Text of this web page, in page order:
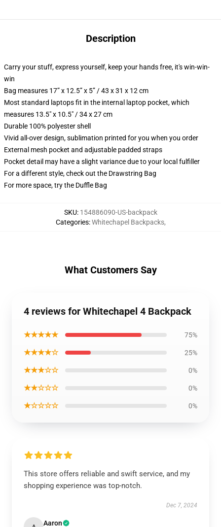
Description
Carry your stuff, express yourself, keep your hands free, it's win-win-
win
Bag measures 17” x 12.5” x 5” / 43 x 31 x 12 cm
Most standard laptops fit in the internal laptop pocket, which
measures 13.5" x 10.5" / 34 x 27 cm
Durable 100% polyester shell
Vivid all-over design, sublimation printed for you when you order
External mesh pocket and adjustable padded straps
Pocket detail may have a slight variance due to your local fulfiller
For a different style, check out the Drawstring Bag
For more space, try the Duffle Bag
SKU: 154886090-US-backpack
Categories:Whitechapel Backpacks,
What Customers Say
4 reviews for Whitechapel 4 Backpack
★★★★★ 75%
★★★★☆ 25%
★★★☆☆ 0%
★★☆☆☆ 0%
★☆☆☆☆ 0%
This store offers reliable and swift service, and my
shopping experience was top-notch.
Dec 7, 2024
Aaron